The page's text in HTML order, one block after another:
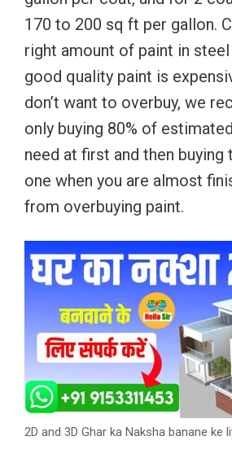
170 to 200 sq ft per gallon.
right amount of paint in
good quality paint is
don’t want to overbuy, we
only buying 80% of
need at first and then buying
one when you are almost
from overbuying paint.
2D and 3D Ghar ka Naksha banane ke